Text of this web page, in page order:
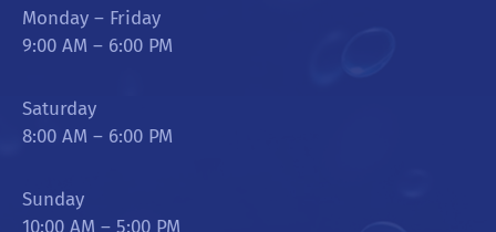
Monday – Friday
9:00 AM – 6:00 PM
Saturday
8:00 AM – 6:00 PM
Sunday
10:00 AM – 5:00 PM